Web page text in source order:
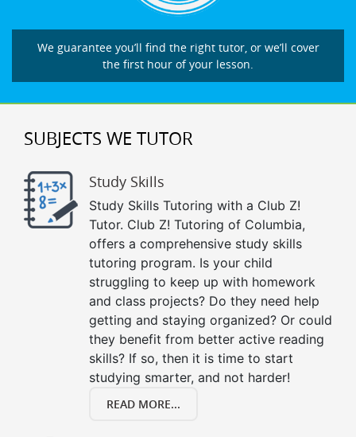
We guarantee you’ll find the right tutor, or we’ll cover
the first hour of your lesson.
SUBJECTS WE TUTOR
Study Skills
Study Skills Tutoring with a Club Z!
Tutor. Club Z! Tutoring of Columbia,
offers a comprehensive study skills
tutoring program. Is your child
struggling to keep up with homework
and class projects? Do they need help
getting and staying organized? Or could
they benefit from better active reading
skills? If so, then it is time to start
studying smarter, and not harder!
READ MORE...